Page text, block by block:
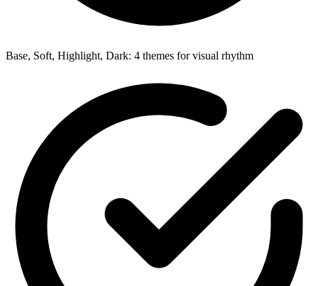
Base, Soft, Highlight, Dark: 4 themes for visual rhythm